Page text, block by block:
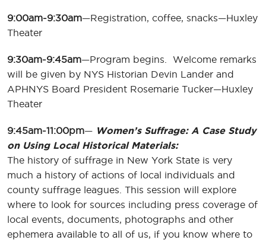
9:00am-9:30am—Registration, coffee, snacks—Huxley
Theater
9:30am-9:45am—Program begins. Welcome remarks
will be given by NYS Historian Devin Lander and
APHNYS Board President Rosemarie Tucker—Huxley
Theater
9:45am-11:00pm— Women’s Suffrage: A Case Study
on Using Local Historical Materials:
The history of suffrage in New York State is very
much a history of actions of local individuals and
county suffrage leagues. This session will explore
where to look for sources including press coverage of
local events, documents, photographs and other
ephemera available to all of us, if you know where to